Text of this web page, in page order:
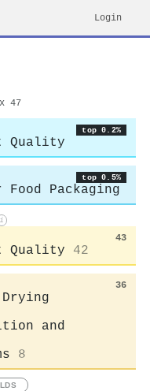
Login
47
top 0.2%
Quality
top 0.5%
Packaging
i
43
Quality 42
36
and
8